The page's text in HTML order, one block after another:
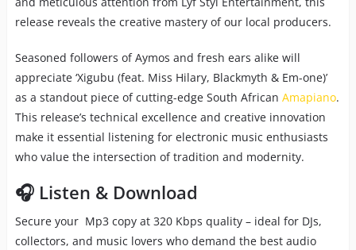
release reveals the creative mastery of our local producers.
Seasoned followers of Aymos and fresh ears alike will
appreciate ‘Xigubu (feat. Miss Hilary, Blackmyth & Em-one)’
as a standout piece of cutting-edge South African Amapiano.
This release’s technical excellence and creative innovation
make it essential listening for electronic music enthusiasts
who value the intersection of tradition and modernity.
🎧 Listen & Download
Secure your Mp3 copy at 320 Kbps quality – ideal for DJs,
collectors, and music lovers who demand the best audio